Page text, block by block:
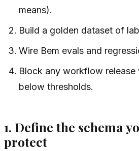
means).
Build a golden dataset of
Wire Bem evals and
Block any workflow release
below thresholds.
1. Define the schema
protect